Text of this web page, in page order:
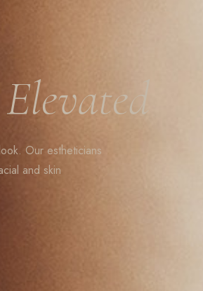
Elevated
Our estheticians
and skin